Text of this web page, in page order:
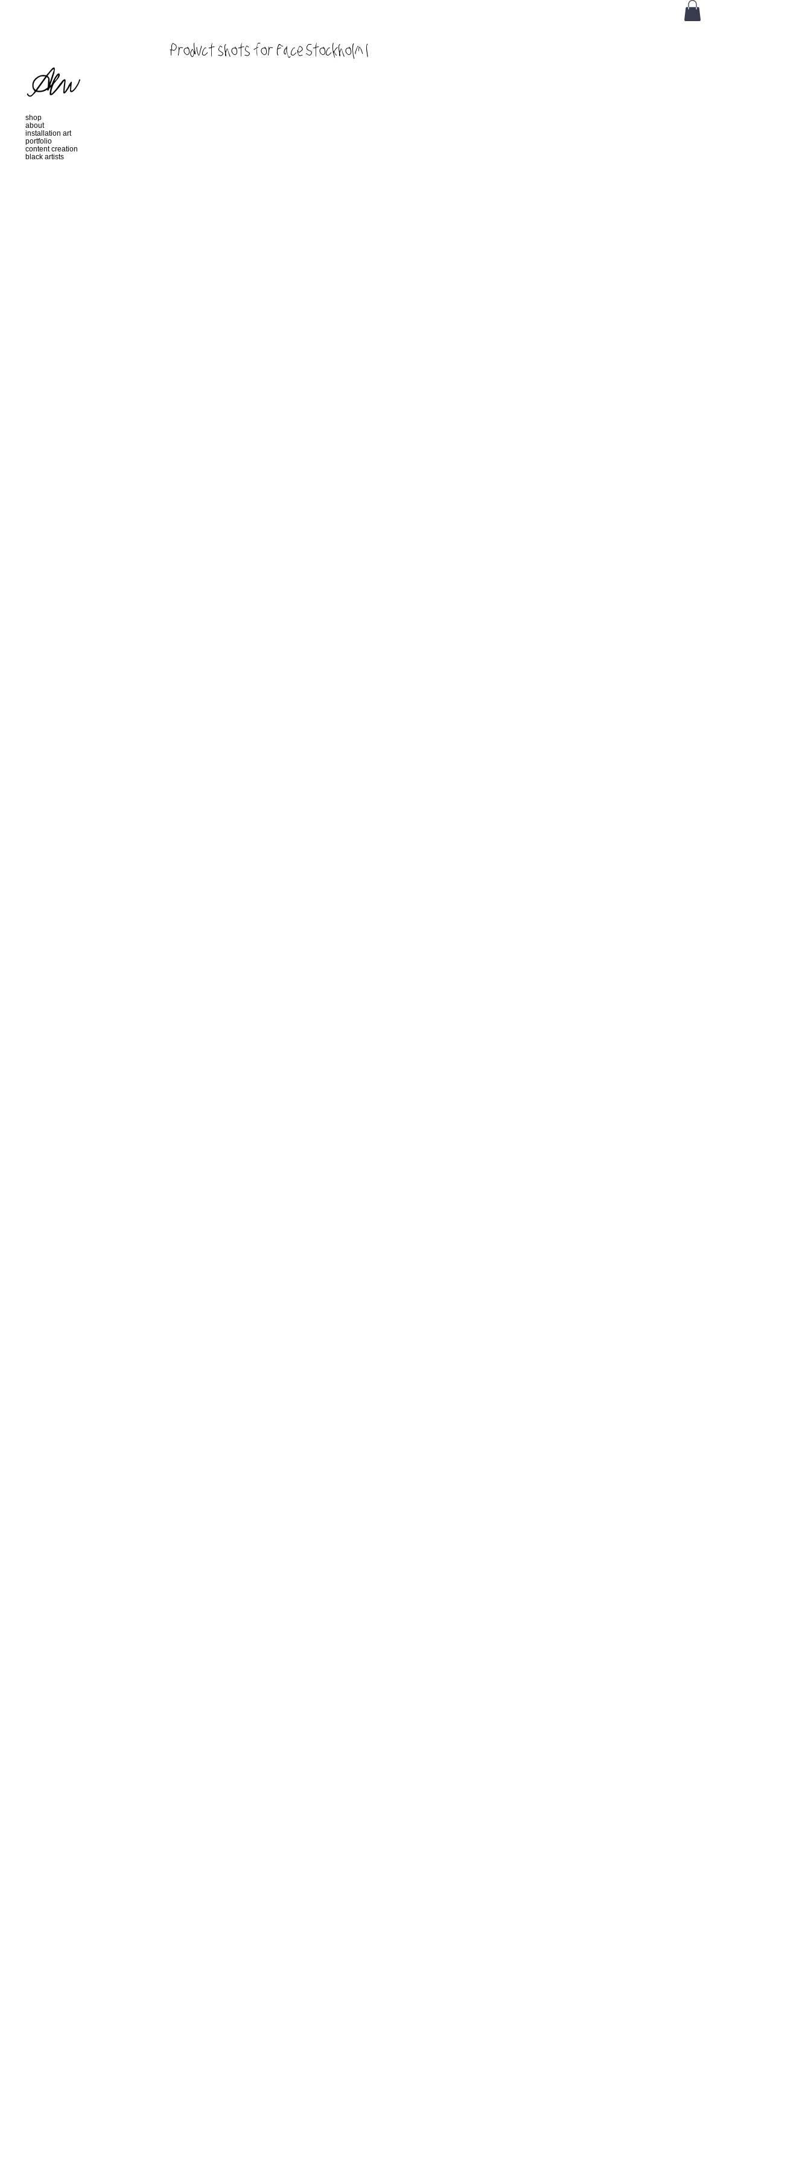
shop
about
installation art
portfolio
content creation
black artists
Product shots for Face Stockholm I